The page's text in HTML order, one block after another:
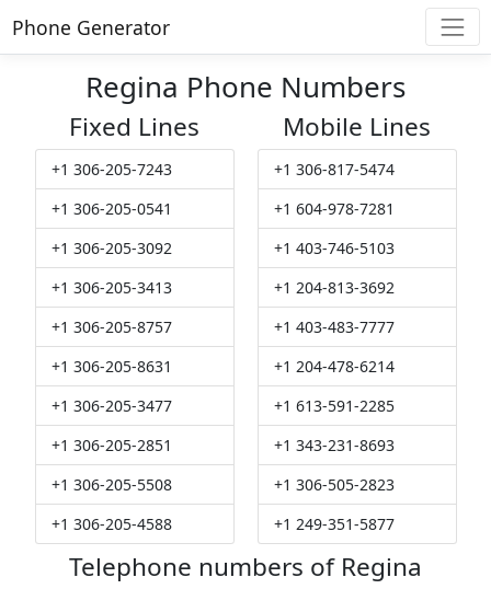
Phone Generator
Regina Phone Numbers
Fixed Lines
+1 306-205-7243
+1 306-205-0541
+1 306-205-3092
+1 306-205-3413
+1 306-205-8757
+1 306-205-8631
+1 306-205-3477
+1 306-205-2851
+1 306-205-5508
+1 306-205-4588
Mobile Lines
+1 306-817-5474
+1 604-978-7281
+1 403-746-5103
+1 204-813-3692
+1 403-483-7777
+1 204-478-6214
+1 613-591-2285
+1 343-231-8693
+1 306-505-2823
+1 249-351-5877
Telephone numbers of Regina